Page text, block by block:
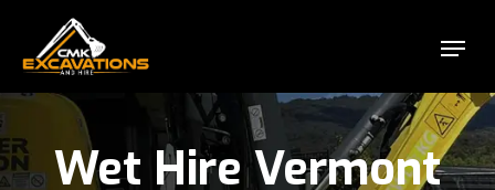
main
content
Menu
Wet Hire Vermont
Menu